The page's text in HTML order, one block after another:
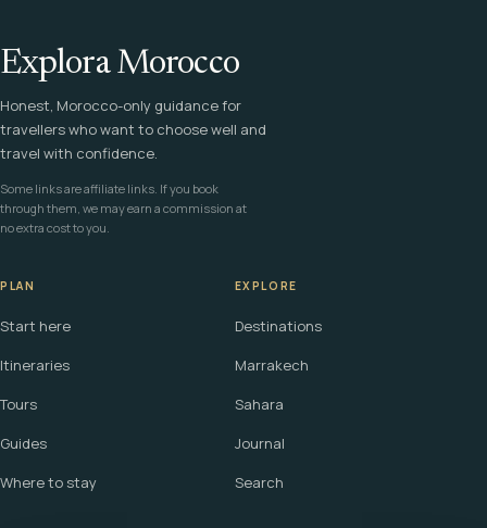
Explora Morocco
Honest, Morocco-only guidance for
travellers who want to choose well and
travel with confidence.
Some links are affiliate links. If you book
through them, we may earn a commission at
no extra cost to you.
PLAN
Start here
Itineraries
Tours
Guides
Where to stay
EXPLORE
Destinations
Marrakech
Sahara
Journal
Search